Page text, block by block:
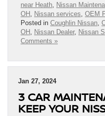
near Heath Nissan
OH Nissan services OEM
Posted in Coughlin Nissan
OH Nissan Dealer, Nissan
Comments »
Jan 27, 2024
3 CAR
KEEP YOUR